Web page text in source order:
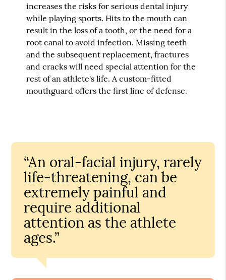
increases the risks for serious dental injury
while playing sports. Hits to the mouth can
result in the loss of a tooth, or the need for a
root canal to avoid infection. Missing teeth
and the subsequent replacement, fractures
and cracks will need special attention for the
rest of an athlete's life. A custom-fitted
mouthguard offers the first line of defense.
“An oral-facial injury, rarely
life-threatening, can be
extremely painful and
require additional
attention as the athlete
ages.”